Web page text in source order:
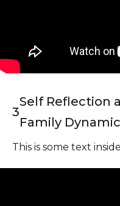
3
Self Reflection
Family
This is some text